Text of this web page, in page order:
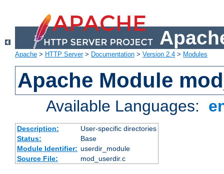
Apache > HTTP Server> Documentation > Version 2.4 > Modules
Apache Module
Available Languages:
Description:
User-specific directories
Status:
Base
Module Identifier: userdir_module
Source File:
mod_userdir.c